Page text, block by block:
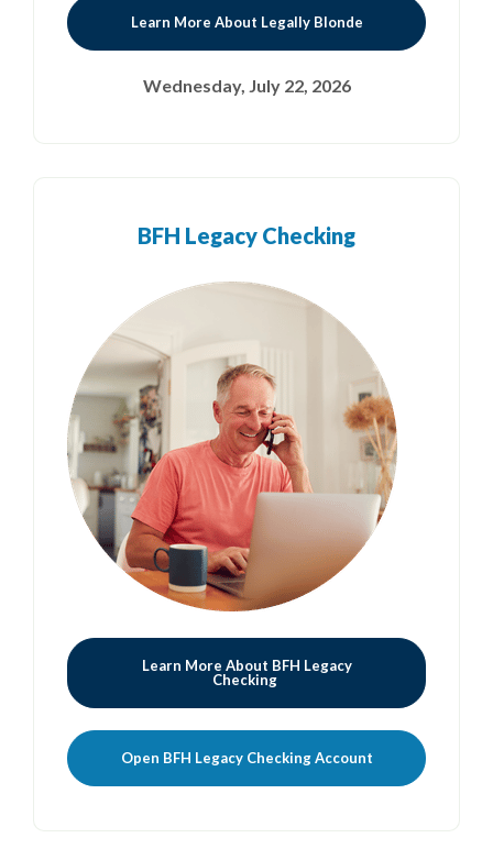
Learn More About Legally Blonde
Wednesday, July 22, 2026
BFH Legacy Checking
Learn More About BFH Legacy
Checking
Open BFH Legacy Checking Account(Opens in a new